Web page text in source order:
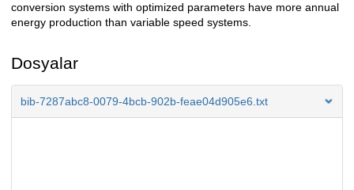
conversion systems with optimized parameters have more annual
energy production than variable speed systems.
Dosyalar
bib-7287abc8-0079-4bcb-902b-feae04d905e6.txt